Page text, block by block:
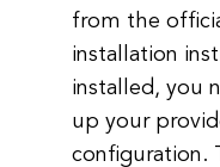
from the
installation
installed, you
up your
configuration.